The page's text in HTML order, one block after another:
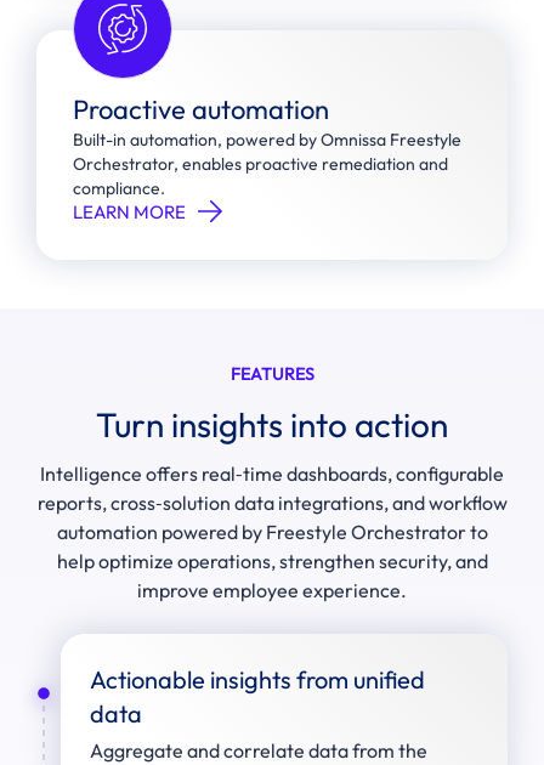
Proactive automation
Built-in automation, powered by Omnissa Freestyle
Orchestrator, enables proactive remediation and
compliance.
LEARN MORE
FEATURES
Turn insights into action
Intelligence offers real‑time dashboards, configurable
reports, cross‑solution data integrations, and workflow
automation powered by Freestyle Orchestrator to
help optimize operations, strengthen security, and
improve employee experience.
Actionable insights from unified
data
Aggregate and correlate data from the